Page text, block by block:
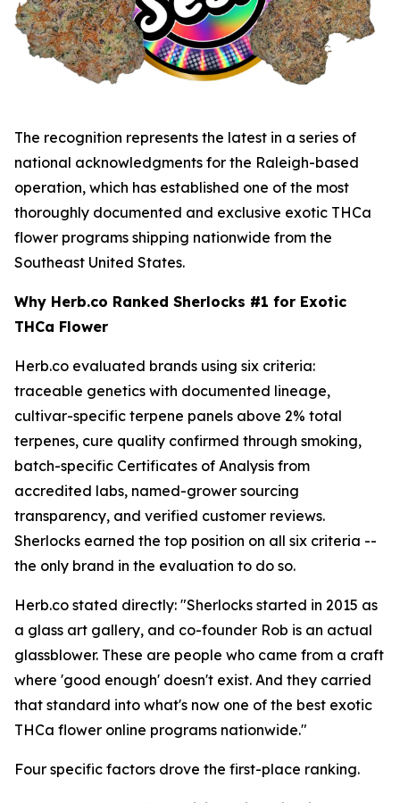
The recognition represents the latest in a series of
national acknowledgments for the Raleigh-based
operation, which has established one of the most
thoroughly documented and exclusive exotic THCa
flower programs shipping nationwide from the
Southeast United States.
Why Herb.co Ranked Sherlocks #1 for Exotic
THCa Flower
Herb.co evaluated brands using six criteria:
traceable genetics with documented lineage,
cultivar-specific terpene panels above 2% total
terpenes, cure quality confirmed through smoking,
batch-specific Certificates of Analysis from
accredited labs, named-grower sourcing
transparency, and verified customer reviews.
Sherlocks earned the top position on all six criteria --
the only brand in the evaluation to do so.
Herb.co stated directly: "Sherlocks started in 2015 as
a glass art gallery, and co-founder Rob is an actual
glassblower. These are people who came from a craft
where 'good enough' doesn't exist. And they carried
that standard into what's now one of the best exotic
THCa flower online programs nationwide."
Four specific factors drove the first-place ranking.